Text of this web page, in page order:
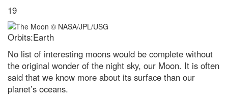
19
Orbits:Earth
No list of interesting moons would be complete without
the original wonder of the night sky, our Moon. It is often
said that we know more about its surface than our
planet’s oceans.